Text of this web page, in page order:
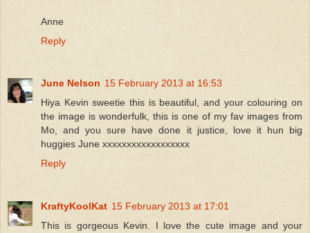
Anne
Reply
June Nelson 15 February 2013 at 16:53
Hiya Kevin sweetie this is beautiful, and your colouring on
the image is wonderfulk, this is one of my fav images from
Mo, and you sure have done it justice, love it hun big
huggies June xxxxxxxxxxxxxxxxxx
Reply
KraftyKoolKat 15 February 2013 at 17:01
This is gorgeous Kevin. I love the cute image and your